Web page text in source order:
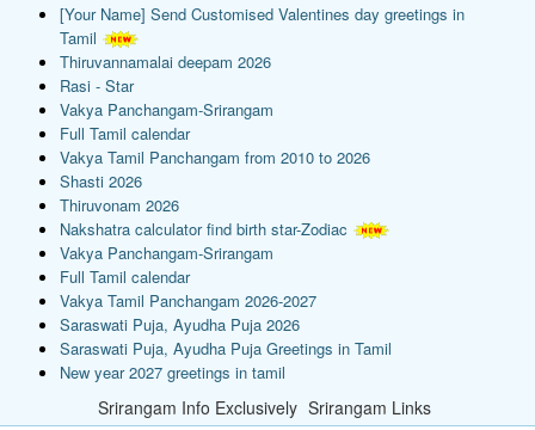
[Your Name] Send Customised Valentines day greetings in
Tamil
Thiruvannamalai deepam 2026
Rasi - Star
Vakya Panchangam-Srirangam
Full Tamil calendar
Vakya Tamil Panchangam from 2010 to 2026
Shasti 2026
Thiruvonam 2026
Nakshatra calculator find birth star-Zodiac
Vakya Panchangam-Srirangam
Full Tamil calendar
Vakya Tamil Panchangam 2026-2027
Saraswati Puja, Ayudha Puja 2026
Saraswati Puja, Ayudha Puja Greetings in Tamil
New year 2027 greetings in tamil
Srirangam Info Exclusively Srirangam Links